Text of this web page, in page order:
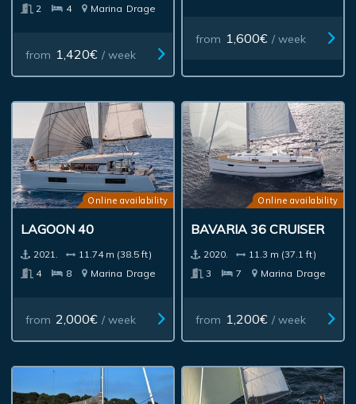
2
4 Marina Drage
from 1,420€ / week
from 1,600€ / week
Online availability
LAGOON 40
2021.
11.74 m (38.5 ft)
4
8 Marina Drage
from 2,000€ / week
Online availability
BAVARIA 36 CRUISER
2020.
11.3 m (37.1 ft)
3
7 Marina Drage
from 1,200€ / week